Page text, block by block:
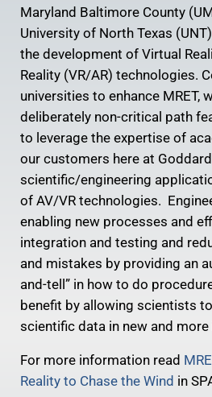
Maryland Baltimore County
University of North Texas
the development of Virtual
Reality (VR/AR) technologies.
universities to enhance MRET,
deliberately non-critical path
to leverage the expertise of
our customers here at
scientific/engineering
of AV/VR technologies.
enabling new processes and
integration and testing and
and mistakes by providing an
and-tell” in how to do
benefit by allowing scientists
scientific data in new and
For more information read
Reality to Chase the Wind in